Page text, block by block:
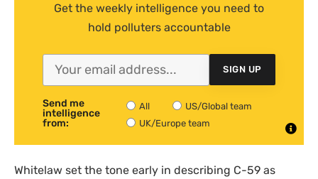
Get the weekly intelligence you need to
hold polluters accountable
SIGN UP
Send me
intelligence
from:
All
US/Global team
UK/Europe team
Whitelaw set the tone early in describing C-59 as